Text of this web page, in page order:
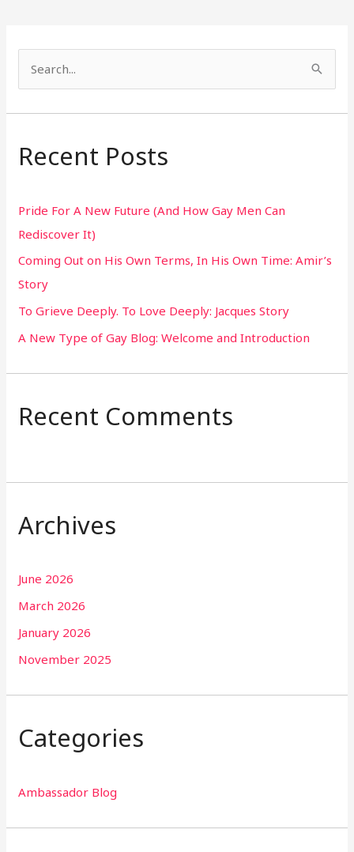
a
c
f
o
r
:
Recent Posts
Pride For A New Future (And How Gay Men Can
Rediscover It)
Coming Out on His Own Terms, In His Own Time: Amir’s
Story
To Grieve Deeply. To Love Deeply: Jacques Story
A New Type of Gay Blog: Welcome and Introduction
Recent Comments
Archives
June 2026
March 2026
January 2026
November 2025
Categories
Ambassador Blog